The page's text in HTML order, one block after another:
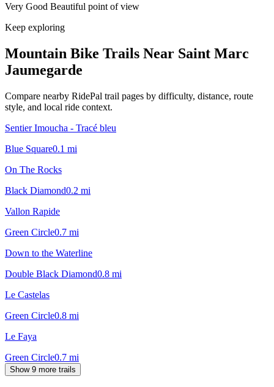
Very Good Beautiful point of view
Keep exploring
Mountain Bike Trails Near Saint Marc
Jaumegarde
Compare nearby RidePal trail pages by difficulty, distance, route
style, and local ride context.
Sentier Imoucha - Tracé bleu
Blue Square0.1 mi
On The Rocks
Black Diamond0.2 mi
Vallon Rapide
Green Circle0.7 mi
Down to the Waterline
Double Black Diamond0.8 mi
Le Castelas
Green Circle0.8 mi
Le Faya
Green Circle0.7 mi
Show 9 more trails